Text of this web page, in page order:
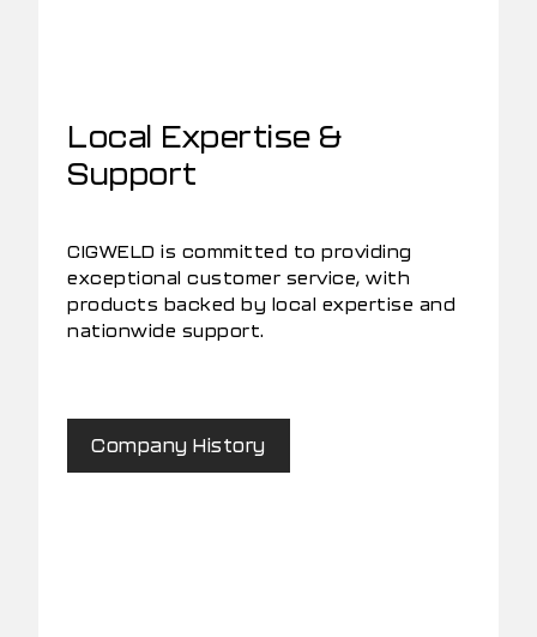
Local Expertise &
Support
CIGWELD is committed to providing
exceptional customer service, with
products backed by local expertise and
nationwide support.
Company History